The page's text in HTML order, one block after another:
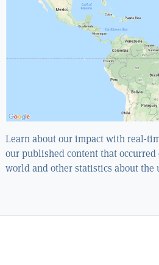
Learn about our impact with real-
our published content that
world and other statistics about the